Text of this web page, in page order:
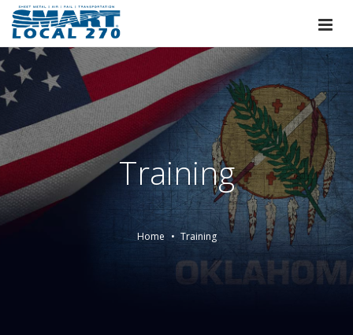
Training
Home Training